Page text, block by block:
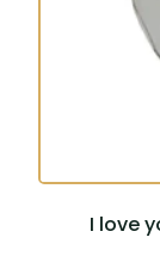
I love